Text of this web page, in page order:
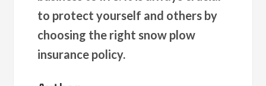
to protect yourself and others by
choosing the right snow plow
insurance policy.